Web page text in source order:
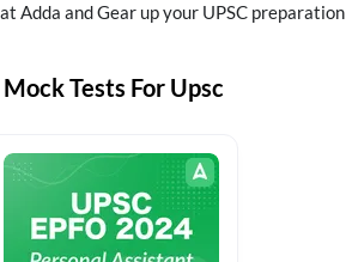
Adda and Gear up your UPSC
Mock Tests For Upsc